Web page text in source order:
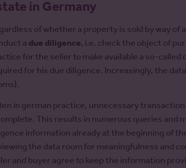
in Germany
of whether a property is sold by way
a due diligence, i.e. check the object of
for the seller to make available a so-
for his due diligence. Increasingly, the
in german practice, unnecessary
This results in numerous queries and
information already at the beginning of
the data room for meaningfulness and
and buyer agree to keep the information